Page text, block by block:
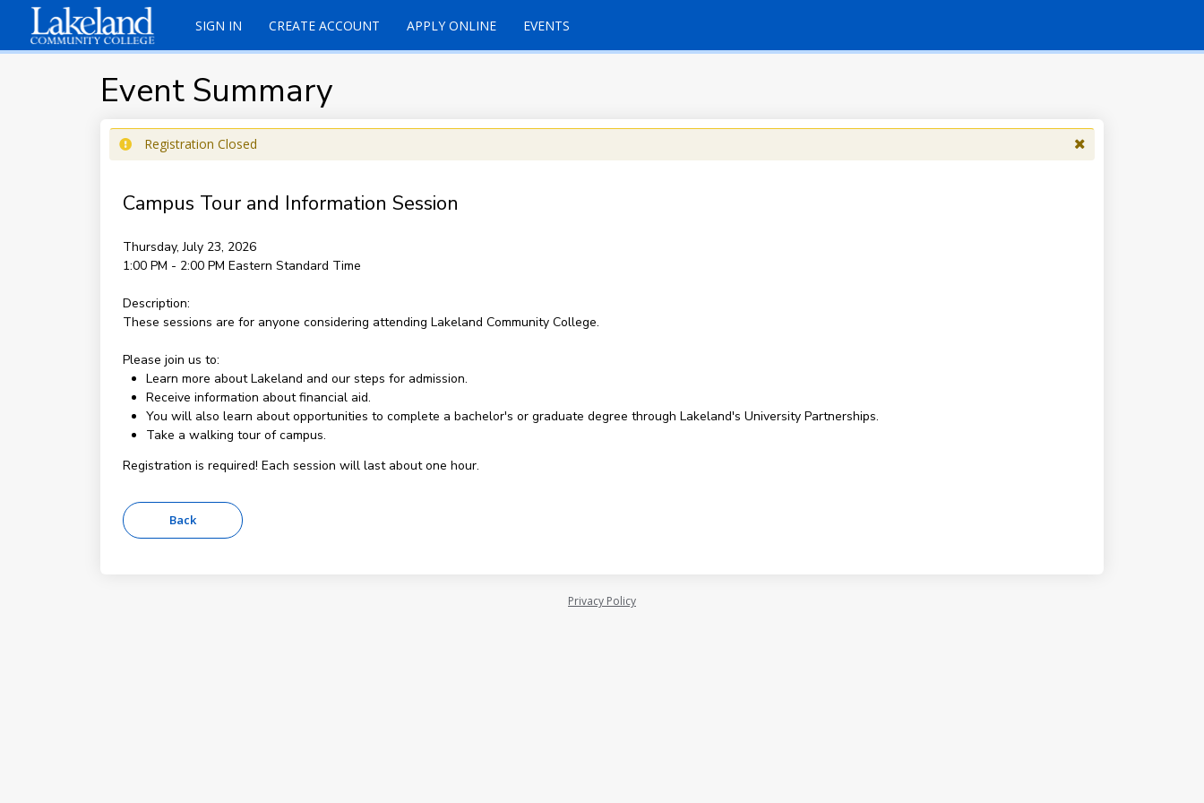
SIGN IN CREATE ACCOUNT APPLY ONLINE EVENTS
Event Summary
Registration Closed
Campus Tour and Information Session
Thursday, July 23, 2026
1:00 PM - 2:00 PM Eastern Standard Time
Description:
These sessions are for anyone considering attending Lakeland Community College.
Please join us to:
Learn more about Lakeland and our steps for admission.
Receive information about financial aid.
You will also learn about opportunities to complete a bachelor's or graduate degree through Lakeland's University Partnerships.
Take a walking tour of campus.
Registration is required! Each session will last about one hour.
Privacy Policy